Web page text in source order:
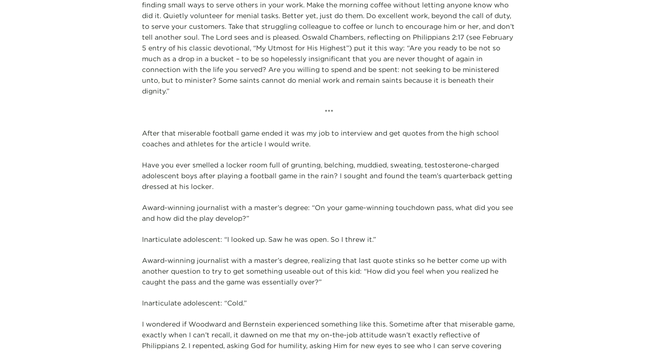
finding small ways to serve others in your work. Make the morning coffee without letting anyone know who
did it. Quietly volunteer for menial tasks. Better yet, just do them. Do excellent work, beyond the call of duty,
to serve your customers. Take that struggling colleague to coffee or lunch to encourage him or her, and don’t
tell another soul. The Lord sees and is pleased. Oswald Chambers, reflecting on Philippians 2:17 (see February
5 entry of his classic devotional, “My Utmost for His Highest”) put it this way: “Are you ready to be not so
much as a drop in a bucket – to be so hopelessly insignificant that you are never thought of again in
connection with the life you served? Are you willing to spend and be spent: not seeking to be ministered
unto, but to minister? Some saints cannot do menial work and remain saints because it is beneath their
dignity.”
***
After that miserable football game ended it was my job to interview and get quotes from the high school
coaches and athletes for the article I would write.
Have you ever smelled a locker room full of grunting, belching, muddied, sweating, testosterone-charged
adolescent boys after playing a football game in the rain? I sought and found the team’s quarterback getting
dressed at his locker.
Award-winning journalist with a master’s degree: “On your game-winning touchdown pass, what did you see
and how did the play develop?”
Inarticulate adolescent: “I looked up. Saw he was open. So I threw it.”
Award-winning journalist with a master’s degree, realizing that last quote stinks so he better come up with
another question to try to get something useable out of this kid: “How did you feel when you realized he
caught the pass and the game was essentially over?”
Inarticulate adolescent: “Cold.”
I wondered if Woodward and Bernstein experienced something like this. Sometime after that miserable game,
exactly when I can’t recall, it dawned on me that my on-the-job attitude wasn’t exactly reflective of
Philippians 2. I repented, asking God for humility, asking Him for new eyes to see who I can serve covering